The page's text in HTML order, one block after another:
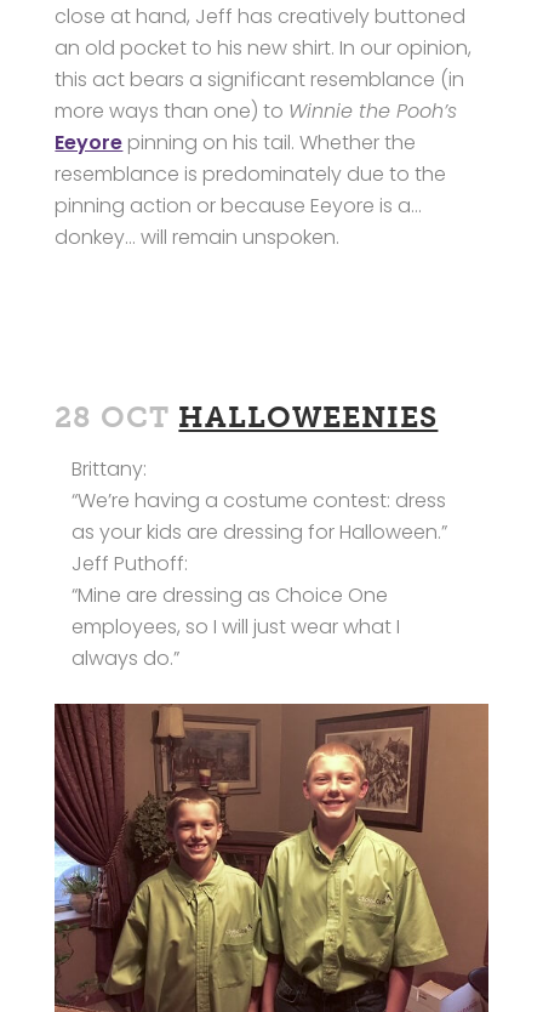
close at hand, Jeff has creatively buttoned
an old pocket to his new shirt. In our opinion,
this act bears a significant resemblance (in
more ways than one) to Winnie the Pooh’s
Eeyore pinning on his tail. Whether the
resemblance is predominately due to the
pinning action or because Eeyore is a…
donkey… will remain unspoken.
28 OCT HALLOWEENIES
Brittany:
“We’re having a costume contest: dress
as your kids are dressing for Halloween.”
Jeff Puthoff:
“Mine are dressing as Choice One
employees, so I will just wear what I
always do.”